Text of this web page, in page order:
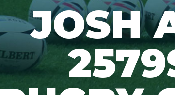
JOSH